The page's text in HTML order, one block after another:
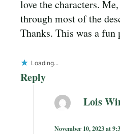
love the characters.
through most of the
Thanks. This was a fun
Loading...
Reply
Lois
November 10, 2023 at